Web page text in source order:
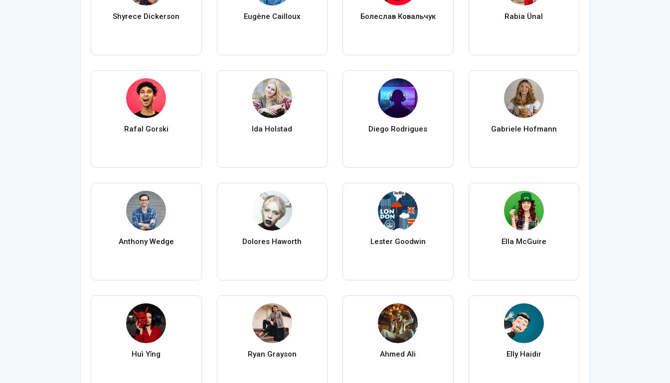
Shyrece Dickerson Eugène Cailloux Болеслав Ковальчук Rabia Ünal
Rafal Gorski Ida Holstad Diego Rodrigues Gabriele Hofmann
Anthony Wedge Dolores Haworth Lester Goodwin Ella McGuire
Huì Yǐng Ryan Grayson Ahmed Ali Elly Haidir